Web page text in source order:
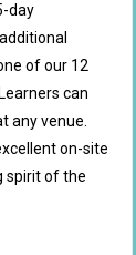
day
of our 12
can
any venue.
on-site
spirit of the